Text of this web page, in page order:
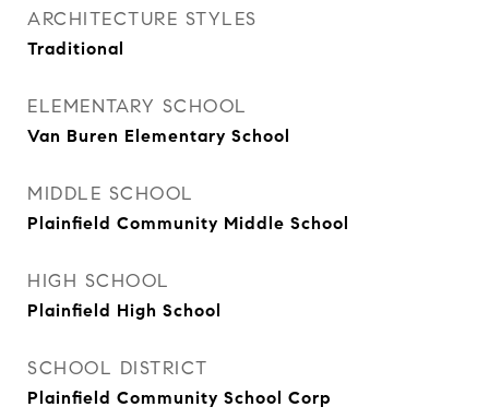
ARCHITECTURE STYLES
Traditional
ELEMENTARY SCHOOL
Van Buren Elementary School
MIDDLE SCHOOL
Plainfield Community Middle School
HIGH SCHOOL
Plainfield High School
SCHOOL DISTRICT
Plainfield Community School Corp